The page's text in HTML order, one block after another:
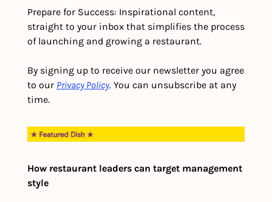
Prepare for Success: Inspirational content,
straight to your inbox that simplifies the process
of launching and growing a restaurant.
By signing up to receive our newsletter you agree
to our Privacy Policy. You can unsubscribe at any
time.
How restaurant leaders can target management
style